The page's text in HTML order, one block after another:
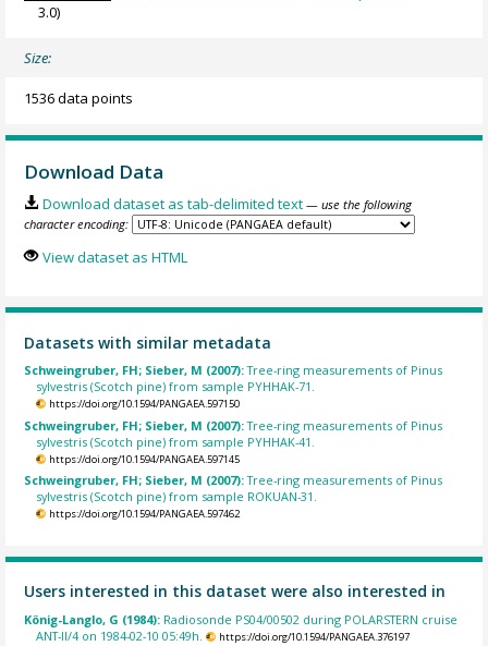
3.0)
Size:
1536 data points
Download Data
Download dataset as tab-delimited text — use the following
character encoding:
View dataset as HTML
Datasets with similar metadata
Schweingruber, FH; Sieber, M (2007):Tree-ring measurements of Pinus
sylvestris (Scotch pine) from sample PYHHAK-71.
https://doi.org/10.1594/PANGAEA.597150
Schweingruber, FH; Sieber, M (2007):Tree-ring measurements of Pinus
sylvestris (Scotch pine) from sample PYHHAK-41.
https://doi.org/10.1594/PANGAEA.597145
Schweingruber, FH; Sieber, M (2007):Tree-ring measurements of Pinus
sylvestris (Scotch pine) from sample ROKUAN-31.
https://doi.org/10.1594/PANGAEA.597462
Users interested in this dataset were also interested in
König-Langlo, G (1984): Radiosonde PS04/00502 during POLARSTERN cruise
ANT-II/4 on 1984-02-10 05:49h.
https://doi.org/10.1594/PANGAEA.376197